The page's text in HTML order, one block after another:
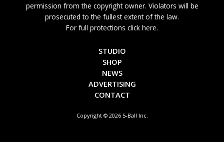
permission from the copyright owner. Violators will be
prosecuted to the fullest extent of the law.
For full protections click here.
STUDIO
SHOP
NEWS
ADVERTISING
CONTACT
Copyright © 2026 5-Ball Inc.